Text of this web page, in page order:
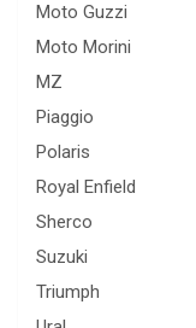
Moto Guzzi
Moto Morini
MZ
Piaggio
Polaris
Royal Enfield
Sherco
Suzuki
Triumph